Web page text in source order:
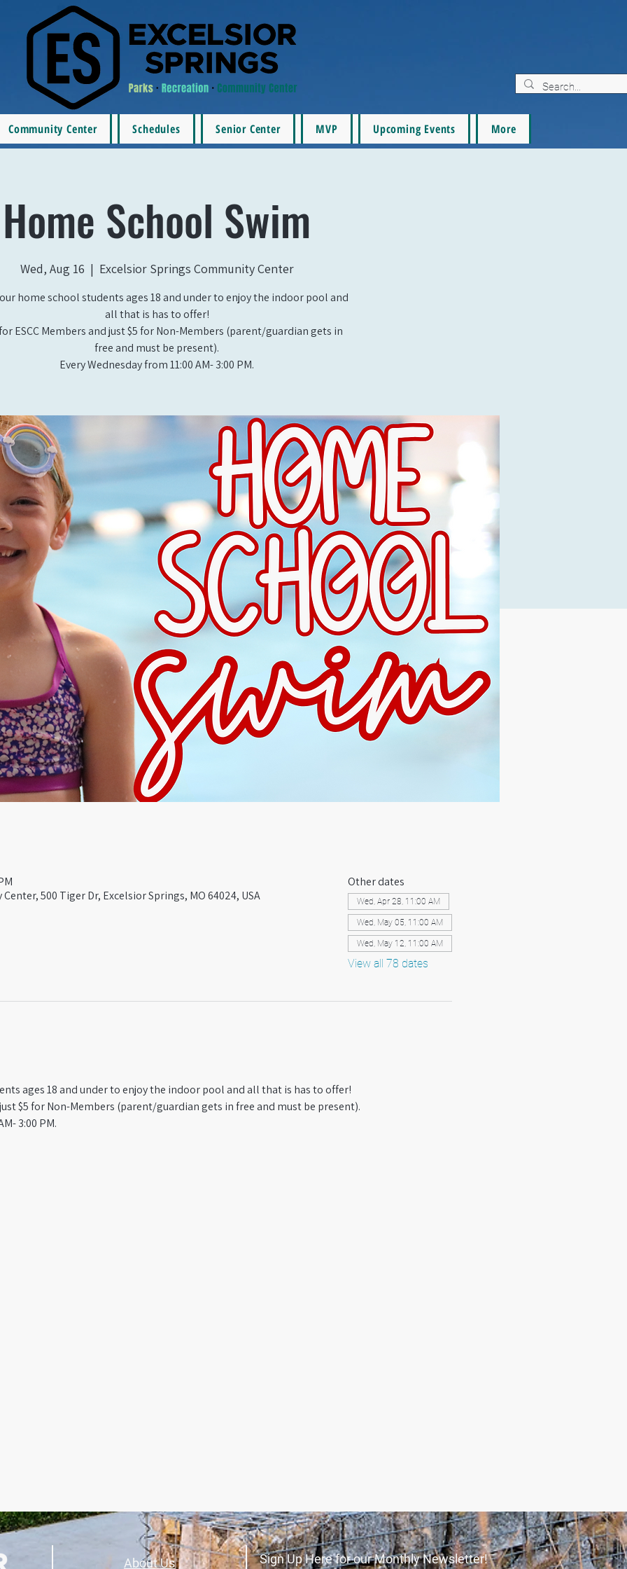
Community Center Schedules Senior Center MVP Upcoming Events More
Home School Swim
Wed, Aug 16
  |
Excelsior Springs Community Center
home school students ages 18 and under to enjoy the indoor pool and
all that is has to offer!
ESCC Members and just $5 for Non-Members (parent/guardian gets in
free and must be present).
Every Wednesday from 11:00 AM- 3:00 PM.
500 Tiger Dr, Excelsior Springs, MO 64024, USA
Other dates
Wed, Apr 28, 11:00 AM
Wed, May 05, 11:00 AM
Wed, May 12, 11:00 AM
View all 78 dates
ages 18 and under to enjoy the indoor pool and all that is has to offer!
just $5 for Non-Members (parent/guardian gets in free and must be present).
3:00 PM.
Sign Up Here for our Monthly Newsletter!
About Us